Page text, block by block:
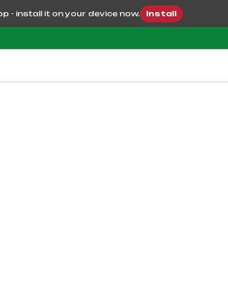
- install it on your device now. Install